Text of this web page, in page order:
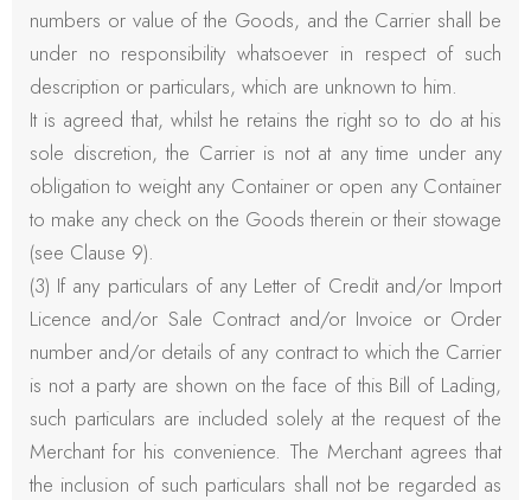
numbers or value of the Goods, and the Carrier shall be
under no responsibility whatsoever in respect of such
description or particulars, which are unknown to him.
It is agreed that, whilst he retains the right so to do at his
sole discretion, the Carrier is not at any time under any
obligation to weight any Container or open any Container
to make any check on the Goods therein or their stowage
(see Clause 9).
(3) If any particulars of any Letter of Credit and/or Import
Licence and/or Sale Contract and/or Invoice or Order
number and/or details of any contract to which the Carrier
is not a party are shown on the face of this Bill of Lading,
such particulars are included solely at the request of the
Merchant for his convenience. The Merchant agrees that
the inclusion of such particulars shall not be regarded as